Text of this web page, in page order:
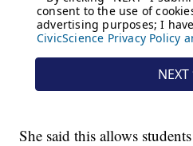
She said this allows